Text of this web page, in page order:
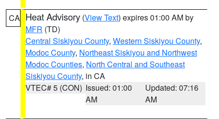
CA Heat Advisory (View Text) expires 01:00 AM by
MFR (TD)
Central Siskiyou County, Western Siskiyou County,
Modoc County, Northeast Siskiyou and Northwest
Modoc Counties, North Central and Southeast
Siskiyou County, in CA
VTEC# 5 (CON) Issued: 01:00
AM
Updated: 07:16
AM